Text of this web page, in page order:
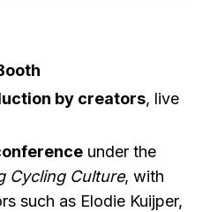
by creators, live
under the
Cycling Culture, with
such as Elodie Kuijper,